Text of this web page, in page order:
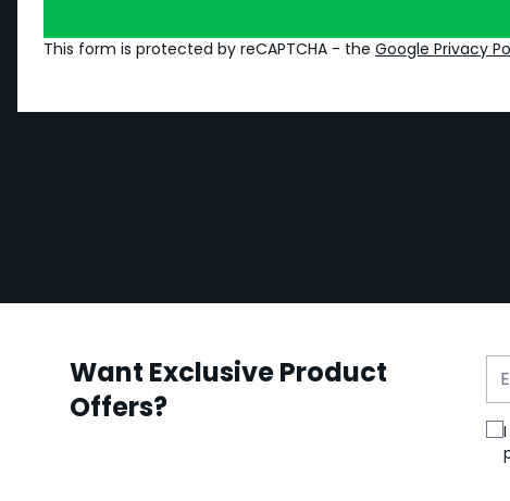
This form is protected by reCAPTCHA - the Google Privacy
Want Exclusive Product
Offers?